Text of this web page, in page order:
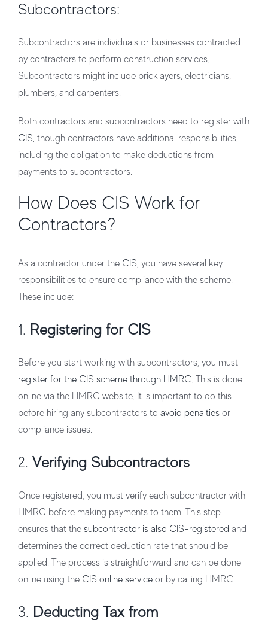
Subcontractors:
Subcontractors are individuals or businesses contracted
by contractors to perform construction services.
Subcontractors might include bricklayers, electricians,
plumbers, and carpenters.
Both contractors and subcontractors need to register with
CIS, though contractors have additional responsibilities,
including the obligation to make deductions from
payments to subcontractors.
How Does CIS Work for
Contractors?
As a contractor under the CIS, you have several key
responsibilities to ensure compliance with the scheme.
These include:
1. Registering for CIS
Before you start working with subcontractors, you must
register for the CIS scheme through HMRC. This is done
online via the HMRC website. It is important to do this
before hiring any subcontractors to avoid penalties or
compliance issues.
2. Verifying Subcontractors
Once registered, you must verify each subcontractor with
HMRC before making payments to them. This step
ensures that the subcontractor is also CIS-registered and
determines the correct deduction rate that should be
applied. The process is straightforward and can be done
online using the CIS online service or by calling HMRC.
3. Deducting Tax from